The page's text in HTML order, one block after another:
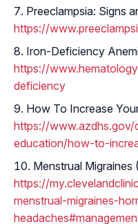
Preeclampsia: Signs
https://
Iron-Deficiency
https://
deficiency
How To Increase
https://
education/how-to-
Menstrual
https://
menstrual-migraines-